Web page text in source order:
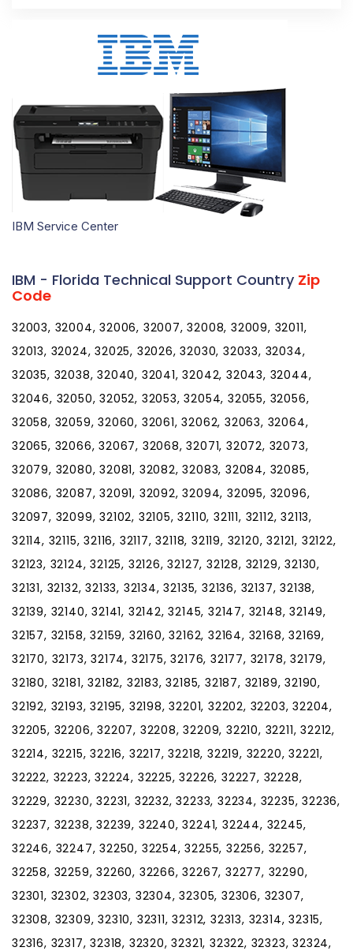
IBM Service Center
IBM - Florida Technical Support Country Zip
Code
32003, 32004, 32006, 32007, 32008, 32009, 32011, 32013, 32024, 32025, 32026, 32030, 32033, 32034, 32035, 32038, 32040, 32041, 32042, 32043, 32044, 32046, 32050, 32052, 32053, 32054, 32055, 32056, 32058, 32059, 32060, 32061, 32062, 32063, 32064, 32065, 32066, 32067, 32068, 32071, 32072, 32073, 32079, 32080, 32081, 32082, 32083, 32084, 32085, 32086, 32087, 32091, 32092, 32094, 32095, 32096, 32097, 32099, 32102, 32105, 32110, 32111, 32112, 32113, 32114, 32115, 32116, 32117, 32118, 32119, 32120, 32121, 32122, 32123, 32124, 32125, 32126, 32127, 32128, 32129, 32130, 32131, 32132, 32133, 32134, 32135, 32136, 32137, 32138, 32139, 32140, 32141, 32142, 32145, 32147, 32148, 32149, 32157, 32158, 32159, 32160, 32162, 32164, 32168, 32169, 32170, 32173, 32174, 32175, 32176, 32177, 32178, 32179, 32180, 32181, 32182, 32183, 32185, 32187, 32189, 32190, 32192, 32193, 32195, 32198, 32201, 32202, 32203, 32204, 32205, 32206, 32207, 32208, 32209, 32210, 32211, 32212, 32214, 32215, 32216, 32217, 32218, 32219, 32220, 32221, 32222, 32223, 32224, 32225, 32226, 32227, 32228, 32229, 32230, 32231, 32232, 32233, 32234, 32235, 32236, 32237, 32238, 32239, 32240, 32241, 32244, 32245, 32246, 32247, 32250, 32254, 32255, 32256, 32257, 32258, 32259, 32260, 32266, 32267, 32277, 32290, 32301, 32302, 32303, 32304, 32305, 32306, 32307, 32308, 32309, 32310, 32311, 32312, 32313, 32314, 32315, 32316, 32317, 32318, 32320, 32321, 32322, 32323, 32324, 32326, 32327, 32328, 32329, 32330, 32331, 32332, 32333, 32334, 32335, 32336, 32337, 32340, 32341, 32343, 32344, 32345, 32346, 32347, 32348, 32350, 32351, 32352, 32353, 32355, 32356, 32357, 32358, 32359, 32360, 32361, 32362, 32395, 32399, 32401, 32402, 32403, 32404, 32405, 32406, 32407, 32408, 32409, 32410, 32411, 32412, 32413, 32417, 32420, 32421, 32422, 32423, 32424, 32425, 32426, 32427, 32428, 32430, 32431, 32432, 32433, 32434, 32435, 32437, 32438, 32439, 32440, 32442, 32443, 32444, 32445, 32446, 32447, 32448, 32449, 32452, 32454, 32455, 32456, 32457, 32459, 32460, 32461, 32462, 32463, 32464, 32465, 32466, 32501, 32502, 32503, 32504, 32505, 32506, 32507, 32508, 32509, 32511, 32512, 32513, 32514, 32516, 32520, 32521, 32522, 32523, 32524, 32526, 32530, 32531, 32533, 32534, 32535, 32536, 32537, 32538, 32539, 32540, 32541, 32542, 32544, 32547, 32548, 32549, 32550, 32559, 32560, 32561, 32562, 32563, 32564, 32565, 32566, 32567, 32568, 32569, 32570, 32571, 32572, 32577, 32578, 32579, 32580, 32583, 32588, 32590, 32591, 32592, 32601, 32602, 32603, 32604, 32605, 32606, 32607, 32608, 32609, 32610, 32611, 32612, 32613, 32614, 32615, 32616, 32617, 32618, 32619, 32621, 32622, 32625, 32626, 32627, 32628, 32631, 32633, 32634, 32635, 32639, 32640, 32641, 32643, 32644, 32648, 32653, 32654, 32655, 32656, 32658, 32662, 32663, 32664, 32666, 32667, 32668, 32669, 32680, 32681, 32683, 32686, 32692, 32693, 32694, 32696, 32697, 32701, 32702, 32703, 32704, 32706, 32707, 32708, 32709, 32710, 32712, 32713, 32714, 32715, 32716, 32718, 32719, 32720, 32721, 32722, 32723, 32724, 32725, 32726, 32727, 32728, 32730, 32732, 32733, 32735, 32736, 32738, 32739, 32744, 32745, 32746, 32747, 32750, 32751, 32752, 32753, 32754, 32756, 32757, 32759, 32762, 32763, 32764, 32765, 32766, 32767, 32768, 32771, 32772, 32773, 32774, 32775, 32776, 32777, 32778, 32779, 32780, 32781, 32782, 32783, 32784, 32789, 32790, 32791, 32792, 32793, 32794, 32795, 32796, 32798, 32799, 32801, 32802, 32803, 32804, 32805, 32806, 32807, 32808, 32809, 32810, 32811, 32812, 32814, 32815, 32816, 32817, 32818, 32819, 32820, 32821, 32822, 32824, 32825, 32826, 32827, 32828, 32829, 32830, 32831, 32832, 32833, 32834, 32835, 32836, 32837, 32839, 32853, 32854, 32855, 32856, 32857, 32858, 32859, 32860, 32861, 32862, 32867, 32868, 32869, 32872, 32877, 32878, 32885, 32886, 32887, 32890, 32891, 32893, 32896, 32897, 32898, 32899, 32901, 32902, 32903, 32904, 32905, 32906, 32907, 32908, 32909, 32910, 32911, 32912, 32919, 32920, 32922, 32923, 32924, 32925, 32926, 32927, 32931, 32932, 32934, 32935, 32936, 32937, 32940, 32941, 32948, 32949, 32950, 32951, 32952, 32953, 32954, 32955, 32956, 32957, 32958, 32959, 32960, 32961, 32962, 32963, 32964, 32965, 32966, 32967, 32968, 32969, 32970, 32971, 32976, 32978, 33001, 33002, 33004, 33008, 33009, 33010, 33011, 33012, 33013, 33014, 33015, 33016, 33017, 33018, 33019, 33020, 33021, 33022, 33023, 33024, 33025, 33026, 33027, 33028, 33029, 33030, 33031, 33032, 33033, 33034, 33035, 33036, 33037, 33039, 33040, 33041, 33042, 33043, 33045, 33050, 33051, 33052, 33054, 33055, 33056, 33060, 33061, 33062, 33063, 33064, 33065, 33066, 33067, 33068, 33069, 33070, 33071, 33072, 33073, 33074, 33075, 33076, 33077, 33081, 33082, 33083, 33084, 33090, 33092, 33093, 33093, 33097, 33101, 33102, 33107, 33109, 33110, 33111, 33112, 33114, 33116, 33119, 33121, 33122, 33124, 33125, 33126, 33127, 33128, 33129, 33130, 33131, 33132, 33133, 33134, 33135, 33136, 33137, 33138, 33139, 33140, 33141, 33142, 33143, 33144, 33145, 33146, 33147, 33148, 33149, 33150, 33151, 33152, 33153, 33154, 33155, 33156, 33157, 33158, 33159, 33160, 33161, 33162, 33163, 33164, 33165, 33166, 33167, 33168, 33169, 33170, 33172, 33173, 33174, 33175, 33176, 33177, 33178, 33179, 33180, 33181, 33182, 33183, 33184, 33185, 33186, 33187, 33188, 33189, 33190, 33193, 33194, 33195, 33196, 33197, 33199, 33231, 33233, 33234, 33238, 33239, 33242, 33243, 33245, 33247, 33255, 33256, 33257, 33261, 33265, 33266, 33269, 33280, 33283, 33296, 33299, 33301, 33302, 33303, 33304, 33305, 33306, 33307, 33308, 33309, 33310, 33311, 33312, 33313, 33314, 33315, 33316, 33317, 33318, 33319, 33320, 33321, 33322, 33323, 33324, 33325, 33326, 33327, 33328, 33329, 33330, 33331, 33332, 33334, 33335, 33336, 33337, 33338, 33339, 33340, 33345, 33346, 33348, 33349, 33351, 33355, 33359, 33388, 33394, 33401, 33402, 33403, 33404, 33405, 33406, 33407, 33408, 33409, 33410, 33411, 33412, 33413, 33414, 33415, 33416, 33417, 33418, 33419, 33420, 33421, 33422, 33424, 33425, 33426, 33427, 33428, 33429, 33430, 33431, 33432, 33433, 33434, 33435, 33436, 33437, 33438, 33439, 33440, 33441, 33442, 33443, 33444, 33445, 33446, 33447, 33448, 33454, 33455, 33458, 33459, 33460, 33461, 33462, 33463, 33464, 33465, 33466, 33467, 33468, 33469, 33470, 33471, 33474, 33475, 33476, 33477, 33478, 33480, 33481, 33482, 33483, 33484, 33486, 33487, 33488, 33493, 33496, 33497, 33498, 33499, 33503, 33508, 33509, 33510, 33511, 33513, 33514, 33521, 33523, 33524, 33525, 33526, 33527, 33530, 33534, 33537, 33538, 33539, 33540, 33541, 33542, 33543, 33544, 33547, 33548, 33549, 33550, 33556, 33558, 33559, 33563, 33564, 33565, 33566, 33567, 33568, 33569, 33570, 33571, 33572, 33573, 33574, 33575, 33576, 33583, 33584, 33585, 33586, 33587, 33592, 33593, 33594, 33595, 33597, 33598, 33601, 33602, 33603, 33604, 33605, 33606, 33607, 33608, 33609, 33610, 33611, 33612, 33613, 33614, 33615, 33616, 33617, 33618, 33619, 33620, 33621, 33622, 33623, 33624, 33625, 33626, 33629, 33630, 33631, 33633, 33634, 33635, 33637, 33647, 33650, 33651, 33655, 33660, 33661, 33662, 33663, 33664, 33672, 33673, 33674, 33675, 33677, 33679, 33680, 33681, 33682, 33684, 33685, 33686, 33687, 33688, 33689, 33690, 33694, 33697, 33701, 33702, 33703, 33704, 33705, 33706, 33707, 33708, 33709, 33710, 33711, 33712, 33713, 33714, 33715, 33716, 33729, 33730, 33731, 33732, 33733, 33734, 33736, 33737, 33738, 33740, 33741, 33742, 33743, 33744, 33747, 33755, 33756, 33757, 33758, 33759, 33760, 33761, 33762, 33763, 33764, 33765, 33766, 33767, 33769, 33770, 33771, 33772, 33773, 33774, 33775, 33776, 33777, 33778, 33779, 33780, 33781, 33782, 33784, 33785, 33786, 33801, 33802, 33803, 33804, 33805, 33806, 33807, 33809, 33810, 33811, 33812, 33813, 33815, 33820, 33823, 33825, 33826, 33827, 33830, 33831, 33834, 33835, 33836, 33837, 33838, 33839, 33840, 33841, 33843, 33844, 33845, 33846, 33847, 33848, 33849, 33850, 33851, 33852, 33853, 33854, 33855, 33856, 33857, 33858, 33859, 33860, 33862, 33863, 33865, 33867, 33868, 33870, 33871, 33872, 33873, 33875, 33876, 33877, 33880, 33881, 33882, 33883, 33884, 33885, 33888, 33890, 33896, 33897, 33898, 33901, 33902, 33903, 33904, 33905, 33906, 33907, 33908, 33909, 33910, 33911, 33912, 33913, 33914, 33915, 33916, 33917, 33918, 33919, 33920, 33921, 33922, 33924, 33927, 33928, 33930, 33931, 33932, 33935, 33936, 33938, 33944, 33945, 33946, 33947, 33948, 33949, 33950, 33951, 33952, 33953, 33954, 33955, 33956, 33957, 33960, 33965, 33966, 33967, 33970, 33971, 33972, 33975, 33980, 33981, 33982, 33983, 33990, 33991, 33993, 33994, 34101, 34102, 34103, 34104, 34105, 34106, 34107, 34108, 34109, 34110, 34112, 34113, 34114, 34116, 34117, 34119, 34120, 34133, 34134, 34135, 34136, 34137, 34138, 34139, 34140, 34141, 34142, 34143, 34145, 34146, 34201, 34202, 34203, 34204, 34205, 34206, 34207, 34208, 34209, 34210, 34211, 34212, 34215, 34216, 34217, 34218, 34219, 34220, 34221, 34222, 34223, 34224, 34228, 34229, 34230, 34231, 34232, 34233, 34234, 34235, 34236, 34237, 34238, 34239, 34240, 34241, 34242, 34243, 34250, 34251, 34260, 34264, 34265, 34266, 34267, 34268, 34269, 34270, 34272, 34274, 34275, 34276, 34277, 34278, 34280, 34281, 34282, 34284, 34285, 34286, 34287, 34288, 34289, 34292, 34293, 34295, 34420, 34421, 34423, 34428, 34429, 34430, 34431, 34432, 34433, 34434, 34436, 34442, 34445, 34446, 34447, 34448, 34449, 34450, 34451, 34452, 34453, 34460, 34461, 34464, 34465, 34470, 34471, 34472, 34473, 34474, 34475, 34476, 34477, 34478, 34479, 34480, 34481, 34482, 34483, 34484, 34487, 34488, 34489, 34491, 34492, 34498, 34601, 34602, 34603, 34604, 34605, 34606, 34607, 34608, 34609, 34610, 34611, 34613, 34614, 34636, 34637, 34638, 34639, 34652, 34653, 34654, 34655, 34656, 34660, 34661, 34667, 34668, 34669, 34673, 34674, 34677, 34679, 34680, 34681, 34682, 34683, 34684, 34685, 34688, 34689, 34690, 34691, 34692, 34695, 34697, 34698, 34705, 34711, 34712, 34713, 34714, 34715, 34729, 34731, 34734, 34736, 34737, 34739, 34740, 34741, 34742, 34743, 34744, 34745, 34746, 34747, 34748, 34749, 34753, 34755, 34756, 3475